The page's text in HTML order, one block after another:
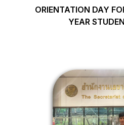
ORIENTATION DAY
YEAR